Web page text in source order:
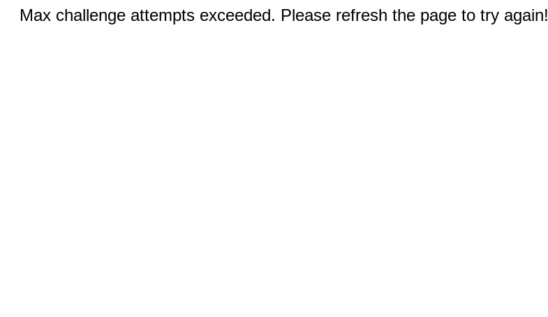
Max challenge attempts exceeded. Please refresh the page to try again!